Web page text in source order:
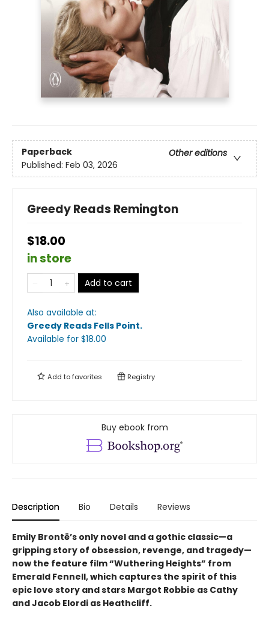
Paperback
Other editions
Published: Feb 03, 2026
Greedy Reads Remington
$18.00
in store
Add to cart
Also available at:
Greedy Reads Fells Point.
Available for $18.00
Add tofavorites Registry
Buy ebook from
Description Bio Details Reviews
Emily Brontë’s only novel and a gothic classic—a
gripping story of obsession, revenge, and tragedy—
now the feature film “Wuthering Heights” from
Emerald Fennell, which captures the spirit of this
epic love story and stars Margot Robbie as Cathy
and Jacob Elordi as Heathcliff.